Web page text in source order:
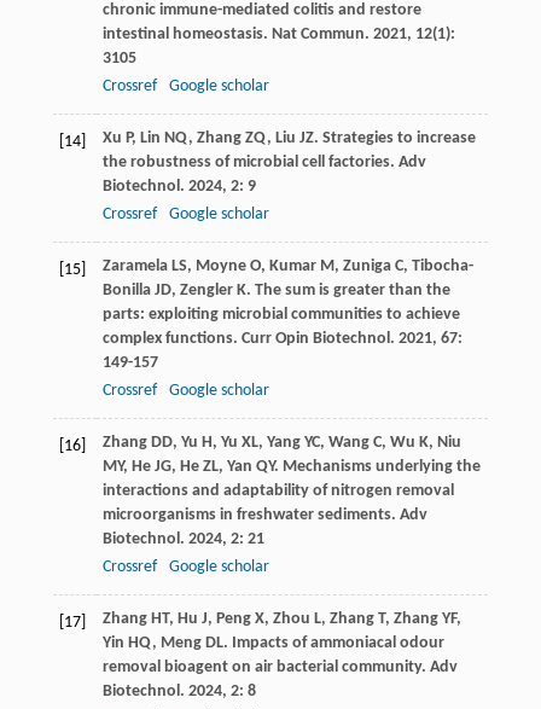
chronic immune-mediated colitis and restore
intestinal homeostasis. Nat Commun. 2021, 12(1):
3105
Crossref
Google scholar
[14] Xu P, Lin NQ, Zhang ZQ, Liu JZ. Strategies to increase
the robustness of microbial cell factories. Adv
Biotechnol. 2024, 2: 9
Crossref
Google scholar
[15] Zaramela LS, Moyne O, Kumar M, Zuniga C, Tibocha-
Bonilla JD, Zengler K. The sum is greater than the
parts: exploiting microbial communities to achieve
complex functions. Curr Opin Biotechnol. 2021, 67:
149-157
Crossref
Google scholar
[16] Zhang DD, Yu H, Yu XL, Yang YC, Wang C, Wu K, Niu
MY, He JG, He ZL, Yan QY. Mechanisms underlying the
interactions and adaptability of nitrogen removal
microorganisms in freshwater sediments. Adv
Biotechnol. 2024, 2: 21
Crossref
Google scholar
[17] Zhang HT, Hu J, Peng X, Zhou L, Zhang T, Zhang YF,
Yin HQ, Meng DL. Impacts of ammoniacal odour
removal bioagent on air bacterial community. Adv
Biotechnol. 2024, 2: 8